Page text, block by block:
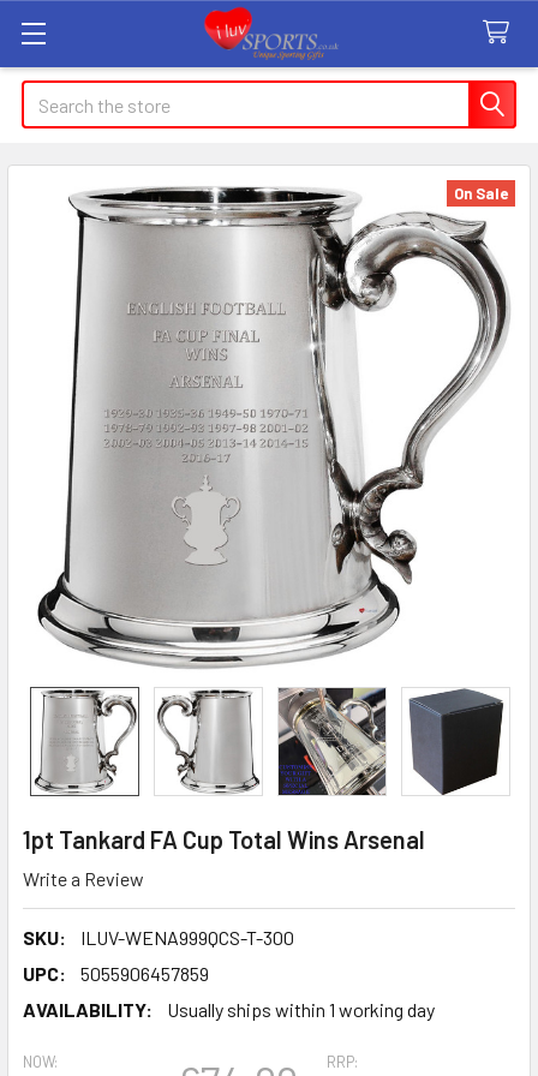
Search
1pt Tankard FA Cup Total Wins Arsenal
Write a Review
SKU:
ILUV-WENA999QCS-T-300
UPC:
5055906457859
AVAILABILITY:
Usually ships within 1 working day
On Sale
RRP:
NOW: